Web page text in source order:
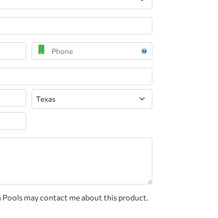
Phone
Pools may contact me about this product.